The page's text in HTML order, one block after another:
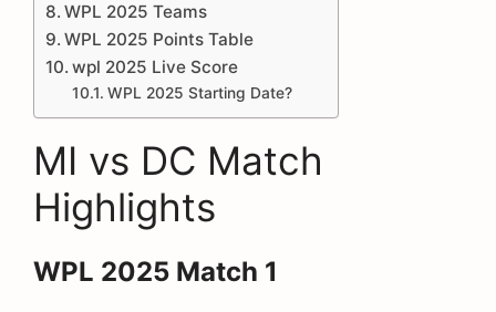
WPL 2025 Teams
WPL 2025 Points Table
wpl 2025 Live Score
WPL 2025 Starting Date?
MI vs DC Match
Highlights
WPL 2025 Match 1